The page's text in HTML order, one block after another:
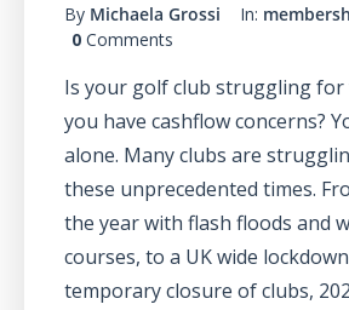
By Michaela Grossi In:
0Comments
Is your golf club struggling for
you have cashflow concerns?
alone. Many clubs are
these unprecedented times.
the year with flash floods and
courses, to a UK wide
temporary closure of clubs,